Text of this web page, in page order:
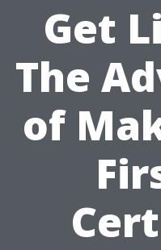
Get
The
of